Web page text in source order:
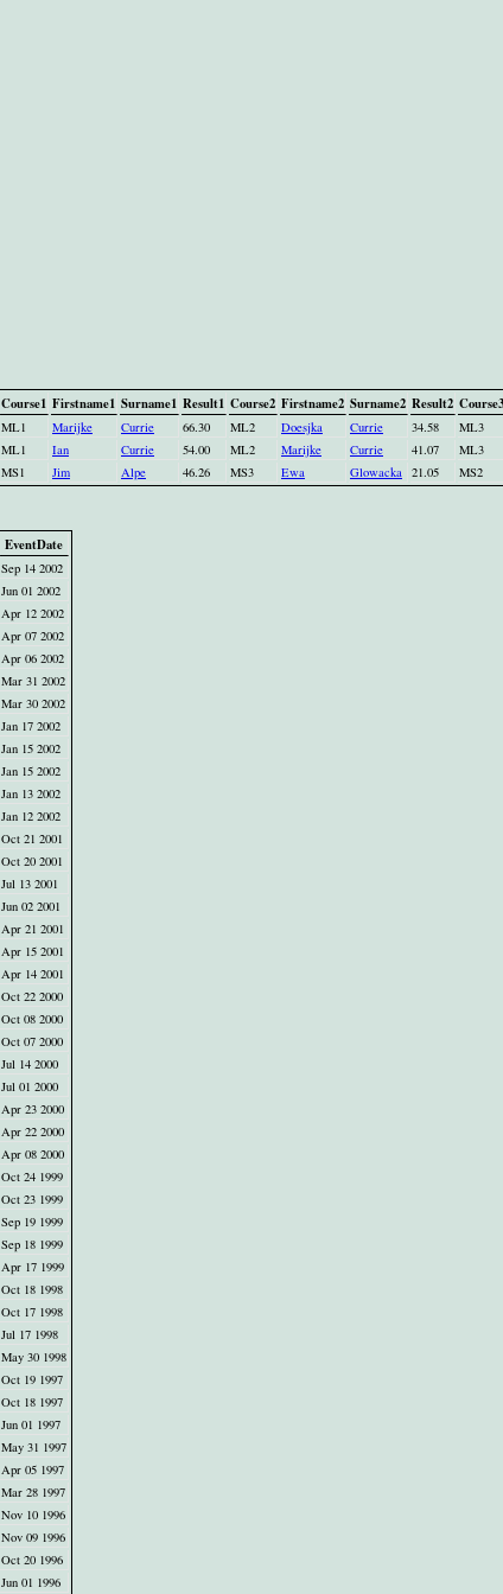
Course1 Firstname1 Surname1 Result1 Course2 Firstname2 Surname2 Result2 Course3
ML1 Marijke Currie 66.30 ML2 Doesjka Currie 34.58 ML3
ML1 Ian Currie 54.00 ML2 Marijke Currie 41.07 ML3
MS1 Jim Alpe 46.26 MS3 Ewa Glowacka 21.05 MS2
EventDate
Sep 14 2002
Jun 01 2002
Apr 12 2002
Apr 07 2002
Apr 06 2002
Mar 31 2002
Mar 30 2002
Jan 17 2002
Jan 15 2002
Jan 15 2002
Jan 13 2002
Jan 12 2002
Oct 21 2001
Oct 20 2001
Jul 13 2001
Jun 02 2001
Apr 21 2001
Apr 15 2001
Apr 14 2001
Oct 22 2000
Oct 08 2000
Oct 07 2000
Jul 14 2000
Jul 01 2000
Apr 23 2000
Apr 22 2000
Apr 08 2000
Oct 24 1999
Oct 23 1999
Sep 19 1999
Sep 18 1999
Apr 17 1999
Oct 18 1998
Oct 17 1998
Jul 17 1998
May 30 1998
Oct 19 1997
Oct 18 1997
Jun 01 1997
May 31 1997
Apr 05 1997
Mar 28 1997
Nov 10 1996
Nov 09 1996
Oct 20 1996
Jun 01 1996